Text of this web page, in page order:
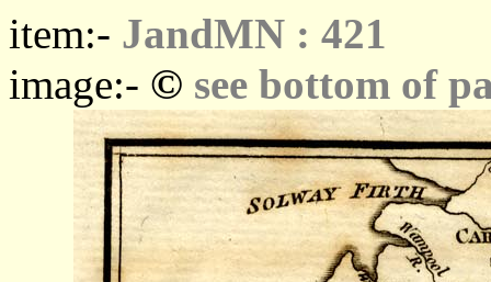
item:- JandMN : 421
image:- © see bottom of